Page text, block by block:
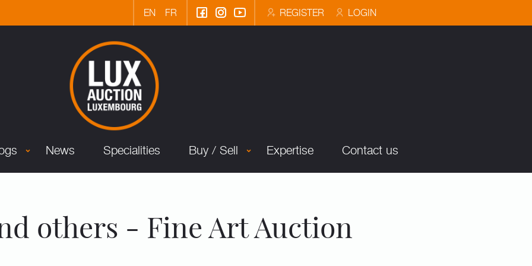
EN FR REGISTER LOGIN
News Specialities Buy / Sell Expertise Contact us
others - Fine Art Auction